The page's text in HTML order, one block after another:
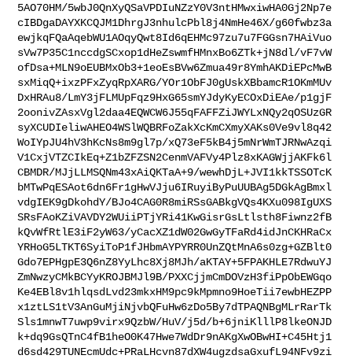
5AO70HM/5wbJ0QnXyQSaVPDIuNZzY0V3ntHMwxiwHA0Gj2Np7e
cIBDgaDAYXKCQJM1DhrgJ3nhulcPbl8j4NmHe46X/g60fwbz3a
ewjkqFQaAqebWU1AOqyQwt8Id6qEHMc97zu7u7FGGsn7HAiVuo
sVw7P35C1nccdgSCxop1dHeZswmfHMnxBo6ZTk+jN8dl/vF7vW
ofDsa+MLN9oEUBMxOb3+1eoEsBVw6Zmua49r8YmhAKDiEPcMwB
sxMiqQ+ixzPFxZyqRpXARG/YOr1ObFJ0gUskXBbamcR1OKmMUv
DxHRAu8/LmY3jFLMUpFqz9HxG65smYJdyKyECOxDiEAe/p1gjF
2oonivZAsxVgl2daa4EQWCW6J55qFAFFZiJWYLxNQy2qOSUzGR
syXCUDIeliwAHEO4WSlWQBRFoZakXcKmCXmyXAKs0Ve9vl8q42
WoIYpJU4hV3hKcNs8m9gl7p/xQ73eF5kB4j5mNrWmTJRNwAzqi
V1CxjVTZCIkEq+Z1bZFZSN2CenmVAFVy4Plz8xKAGWjjAKFk6l
CBMDR/MJjLLMSQNm43xAiQKTaA+9/wewhDjL+JVI1kkTSSOTcK
bMTwPqESAot6dn6Fr1gHwVJju6IRuyiByPuUUBAg5DGkAgBmxl
vdgIEK9gDkohdY/BJo4CAG0R8miRSsGABkgVQs4KXu098IgUXS
SRsFAoKZiVAVDY2WUiiPTjYRi41KwGisrGsLtlsth8Fiwnz2fB
kQvWfRtlE3iF2yW63/yCacXZ1dW02GwGyTFaRd4idJnCKHRaCx
YRHoG5LTKT6SyiToP1fJHbmAYPYRR0UnZQtMnA6s0zg+GZBlt0
Gdo7EPHgpE3Q6nZ8YyLhc8Xj8MJh/aKTAY+5FPAKHLE7RdwuYJ
ZmNwzyCMkBCYyKROJBMJl9B/PXXCjjmCmDOVzH3fiPpObEWGqo
Ke4EBl8v1hlqsdLvd23mkxHM9pc9kMpmno9HoeTii7ewbHEZPP
x1ztLS1tV3AnGuMjiNjvbQFuHw6zDo5By7dTPAQNBgMLrRarTk
Sls1mnwT7uwp9virx9QzbW/HuV/j5d/b+6jniKlllP8lkeONJD
k+dq9GsQTnC4fB1heO0K47Hwe7WdDr9nAKgXwOBwHI+C45Htj1
d6sd429TUNEcmUdc+PRaLHcvn87dXW4ugzdsaGxufL94NFv9zi